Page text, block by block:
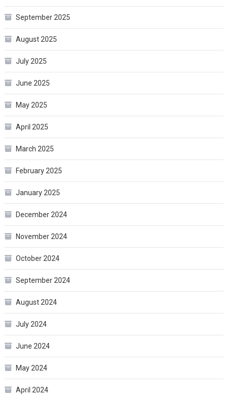
September 2025
August 2025
July 2025
June 2025
May 2025
April 2025
March 2025
February 2025
January 2025
December 2024
November 2024
October 2024
September 2024
August 2024
July 2024
June 2024
May 2024
April 2024